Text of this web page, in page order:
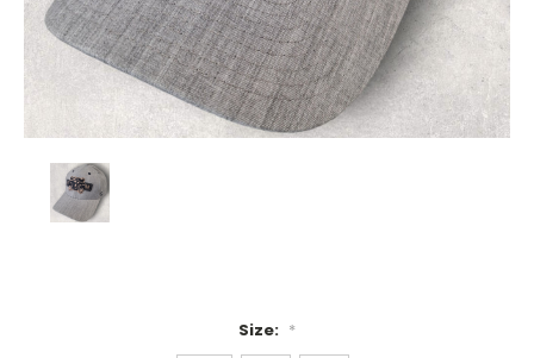
Size: *